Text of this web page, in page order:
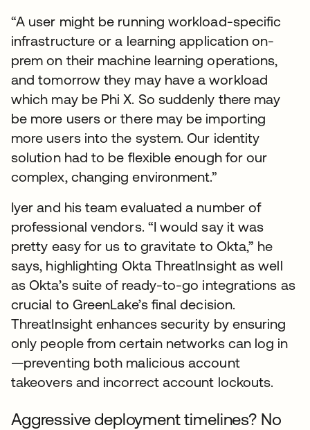
“A user might be running workload-specific
infrastructure or a learning application on-
prem on their machine learning operations,
and tomorrow they may have a workload
which may be Phi X. So suddenly there may
be more users or there may be importing
more users into the system. Our identity
solution had to be flexible enough for our
complex, changing environment.”
Iyer and his team evaluated a number of
professional vendors. “I would say it was
pretty easy for us to gravitate to Okta,” he
says, highlighting Okta ThreatInsight as well
as Okta’s suite of ready-to-go integrations as
crucial to GreenLake’s final decision.
ThreatInsight enhances security by ensuring
only people from certain networks can log in
—preventing both malicious account
takeovers and incorrect account lockouts.
Aggressive deployment timelines? No